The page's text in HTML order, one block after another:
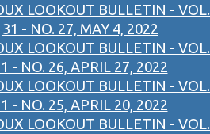
LOOKOUT BULLETIN - VOL.
31 - NO. 27, MAY 4, 2022
LOOKOUT BULLETIN - VOL.
- NO. 26, APRIL 27, 2022
LOOKOUT BULLETIN - VOL.
- NO. 25, APRIL 20, 2022
LOOKOUT BULLETIN - VOL.